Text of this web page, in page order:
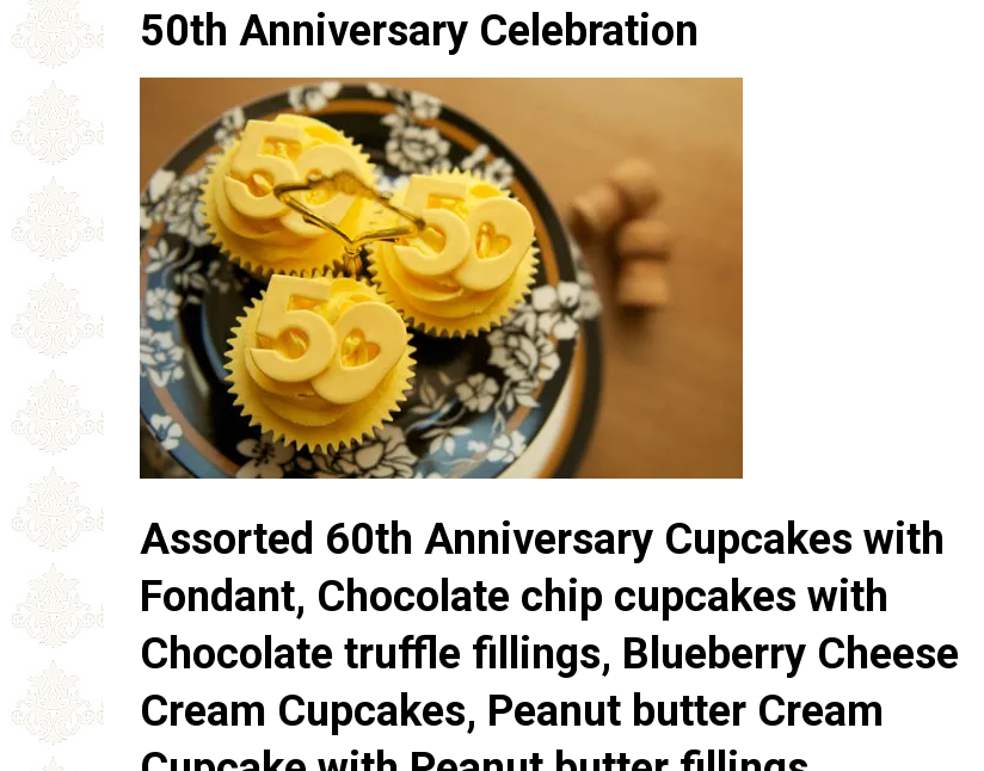
50th Anniversary Celebration
Assorted 60th Anniversary Cupcakes with
Fondant, Chocolate chip cupcakes with
Chocolate truffle fillings, Blueberry Cheese
Cream Cupcakes, Peanut butter Cream